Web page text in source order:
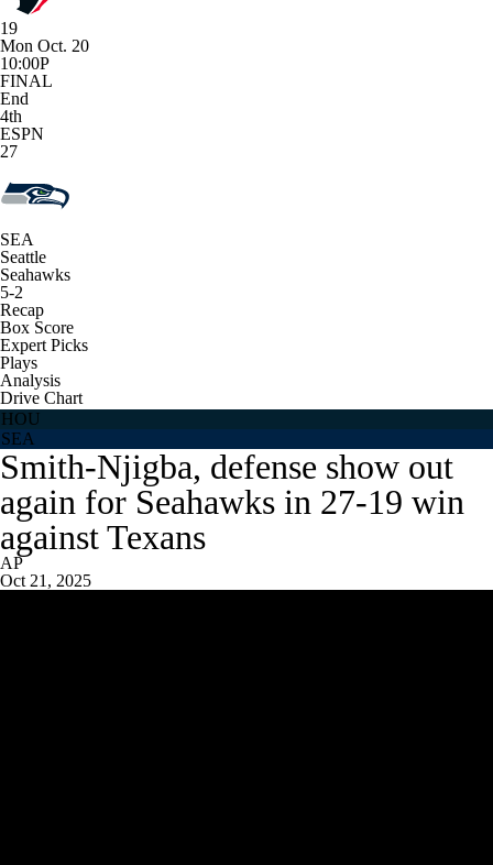
19
Mon Oct. 20
10:00P
FINAL
End
4th
ESPN
27
SEA
Seattle
Seahawks
5-2
Recap
Box Score
Expert Picks
Plays
Analysis
Drive Chart
HOU
SEA
Smith-Njigba, defense show out
again for Seahawks in 27-19 win
against Texans
AP
Oct 21, 2025